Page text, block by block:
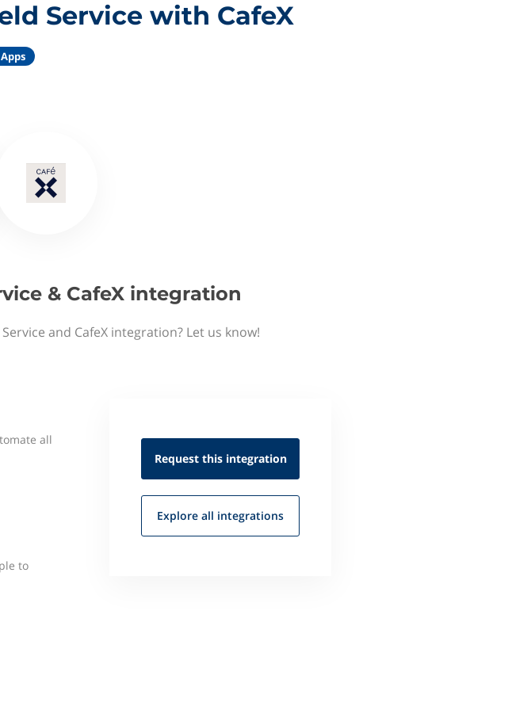
Service with CafeX
& CafeX integration
and CafeX integration? Let us know!
all
to
Request this integration
Explore all integrations